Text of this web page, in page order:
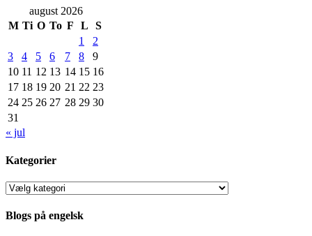
august 2026
M Ti O To F L
S
1
2
3
4 5 6 7 8
9
10 11 12 13 14 15 16
17 18 19 20 21 22 23
24 25 26 27 28 29 30
31
« jul
Kategorier
Kategorier
Blogs på engelsk